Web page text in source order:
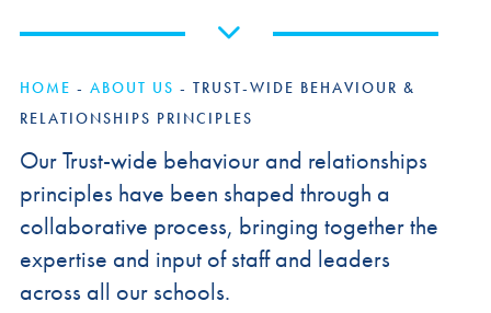
HOME - ABOUT US - TRUST-WIDE BEHAVIOUR &
RELATIONSHIPS PRINCIPLES
Our Trust-wide behaviour and relationships
principles have been shaped through a
collaborative process, bringing together the
expertise and input of staff and leaders
across all our schools.